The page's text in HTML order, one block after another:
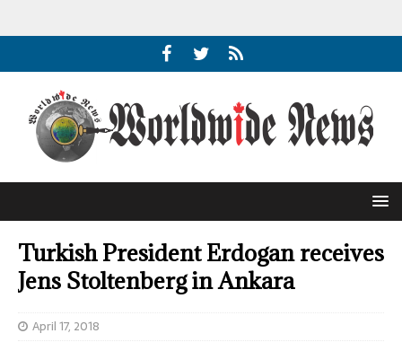
Turkish President Erdogan receives
Jens Stoltenberg in Ankara
April 17, 2018